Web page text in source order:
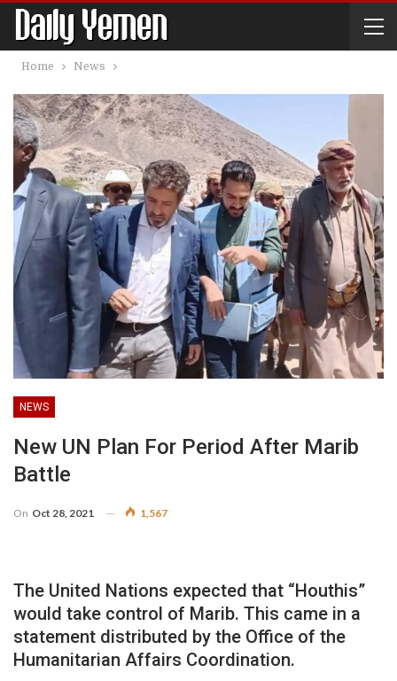
Home News
NEWS
New UN Plan For Period After Marib
Battle
On Oct 28, 2021 1,567
The United Nations expected that “Houthis”
would take control of Marib. This came in a
statement distributed by the Office of the
Humanitarian Affairs Coordination.